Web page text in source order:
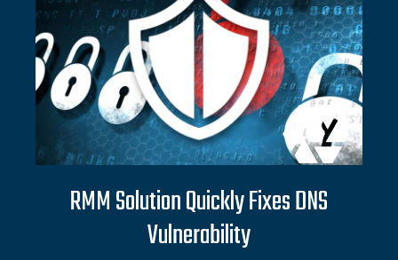
RMM Solution Quickly Fixes DNS
Vulnerability